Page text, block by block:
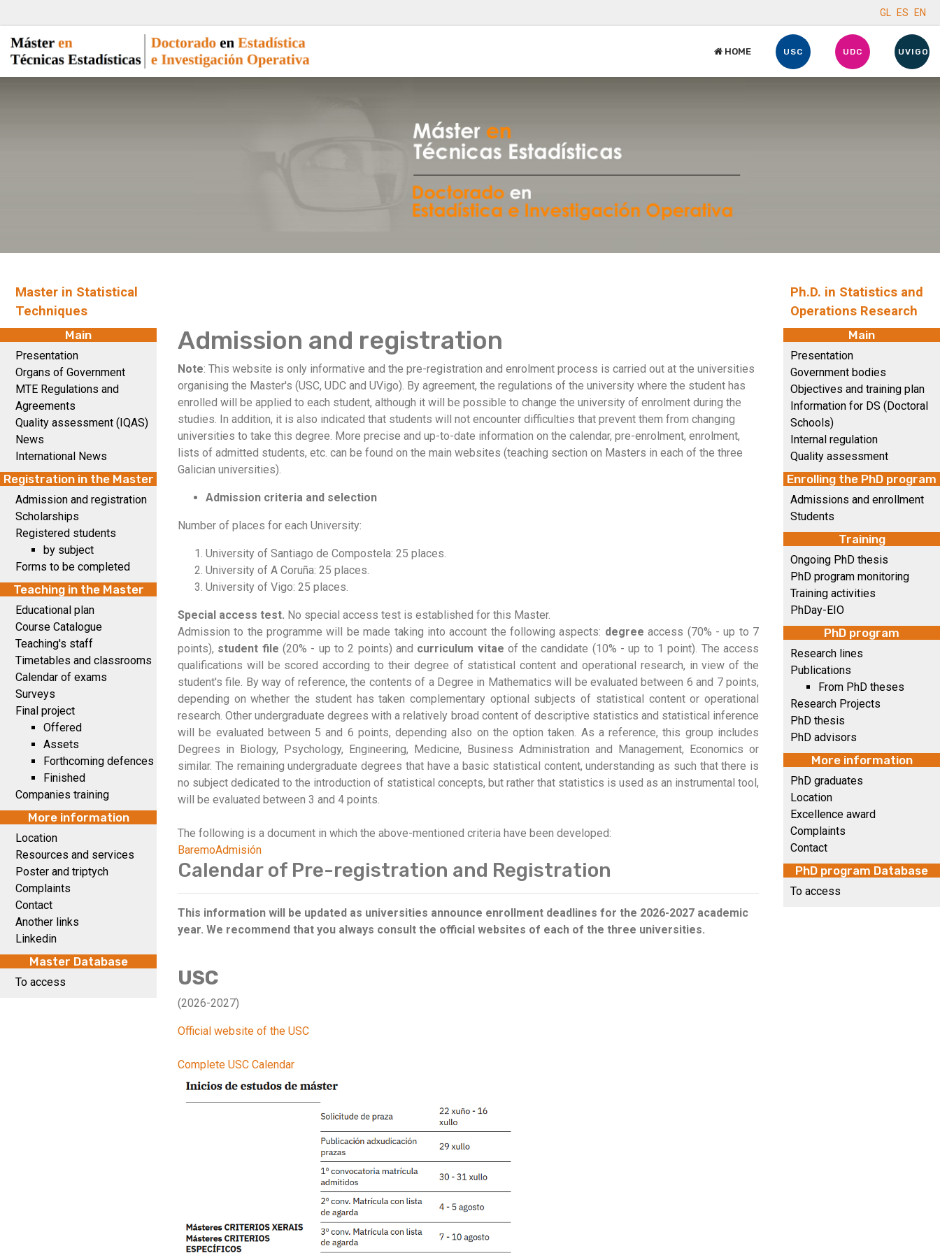
GL ES EN
HOME USC UDC UVIGO
Master in Statistical
Techniques
Main
Presentation
Organs of Government
MTE Regulations and
Agreements
Quality assessment (IQAS)
News
International News
Registration in the Master
Admission and registration
Scholarships
Registered students
by subject
Forms to be completed
Teaching in the Master
Educational plan
Course Catalogue
Teaching's staff
Timetables and classrooms
Calendar of exams
Surveys
Final project
Offered
Assets
Forthcoming defences
Finished
Companies training
More information
Location
Resources and services
Poster and triptych
Complaints
Contact
Another links
Linkedin
Master Database
To access
Admission and registration
Note: This website is only informative and the pre-registration and enrolment process is carried out at the universities
organising the Master's (USC, UDC and UVigo). By agreement, the regulations of the university where the student has
enrolled will be applied to each student, although it will be possible to change the university of enrolment during the
studies. In addition, it is also indicated that students will not encounter difficulties that prevent them from changing
universities to take this degree. More precise and up-to-date information on the calendar, pre-enrolment, enrolment,
lists of admitted students, etc. can be found on the main websites (teaching section on Masters in each of the three
Galician universities).
Admission criteria and selection
Number of places for each University:
University of Santiago de Compostela: 25 places.
University of A Coruña: 25 places.
University of Vigo: 25 places.
Special access test. No special access test is established for this Master.
Admission to the programme will be made taking into account the following aspects: degreeaccess (70% - up to 7
points), student file (20% - up to 2 points) and curriculum vitae of the candidate (10% - up to 1 point). The access
qualifications will be scored according to their degree of statistical content and operational research, in view of the
student's file. By way of reference, the contents of a Degree in Mathematics will be evaluated between 6 and 7 points,
depending on whether the student has taken complementary optional subjects of statistical content or operational
research. Other undergraduate degrees with a relatively broad content of descriptive statistics and statistical inference
will be evaluated between 5 and 6 points, depending also on the option taken. As a reference, this group includes
Degrees in Biology, Psychology, Engineering, Medicine, Business Administration and Management, Economics or
similar. The remaining undergraduate degrees that have a basic statistical content, understanding as such that there is
no subject dedicated to the introduction of statistical concepts, but rather that statistics is used as an instrumental tool,
will be evaluated between 3 and 4 points.
The following is a document in which the above-mentioned criteria have been developed:
BaremoAdmisión
Calendar of Pre-registration and Registration
This information will be updated as universities announce enrollment deadlines for the 2026-2027 academic
year. We recommend that you always consult the official websites of each of the three universities.
USC
(2026-2027)
Official website of the USC
Complete USC Calendar
Ph.D. in Statistics and
Operations Research
Main
Presentation
Government bodies
Objectives and training plan
Information for DS (Doctoral
Schools)
Internal regulation
Quality assessment
Enrolling the PhD program
Admissions and enrollment
Students
Training
Ongoing PhD thesis
PhD program monitoring
Training activities
PhDay-EIO
PhD program
Research lines
Publications
From PhD theses
Research Projects
PhD thesis
PhD advisors
More information
PhD graduates
Location
Excellence award
Complaints
Contact
PhD program Database
To access